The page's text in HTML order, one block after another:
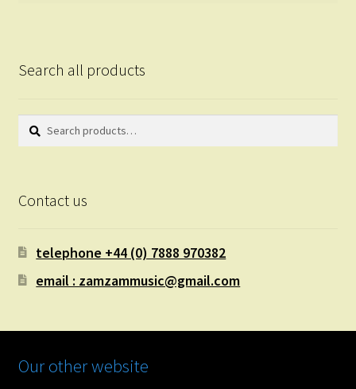
Search all products
Search
Search
Contact us
telephone +44 (0) 7888 970382
email : zamzammusic@gmail.com
Our other website